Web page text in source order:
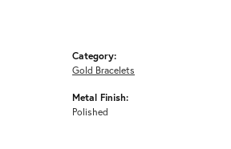
Category:
Gold Bracelets
Metal Finish:
Polished